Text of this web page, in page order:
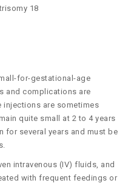
18
for-gestational-age
and complications are
injections are sometimes
quite small at 2 to 4 years
for several years and must be
intravenous (IV) fluids, and
with frequent feedings or